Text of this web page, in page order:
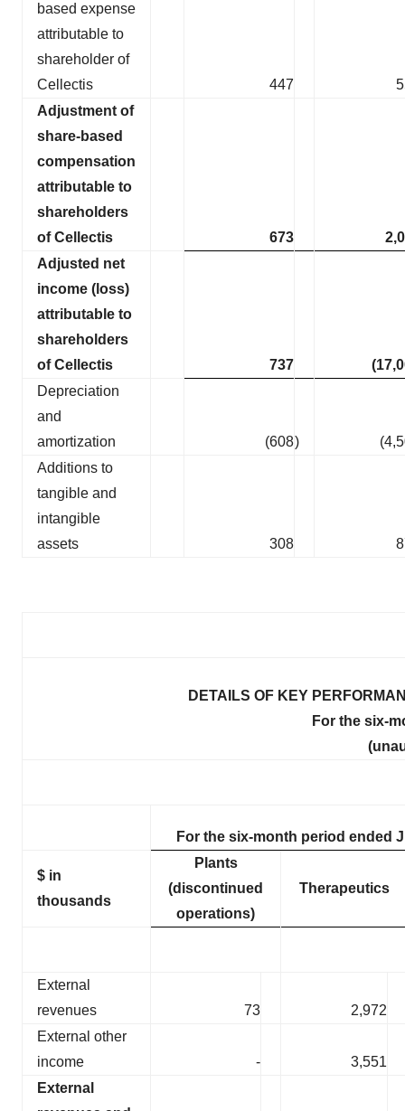
based expense
attributable to
shareholder of
Cellectis
447
Adjustment of
share-based
compensation
attributable to
shareholders
of Cellectis
673
Adjusted net
income (loss)
attributable to
shareholders
of Cellectis
737
Depreciation
and
amortization
(608)
Additions to
tangible and
intangible
assets
308
DETAILS OF KEY
For the six-
For the six-month period ended
$ in
thousands
Plants
(discontinued
operations)
Therapeutics
External
revenues
73
2,972
External other
income
-
3,551
External